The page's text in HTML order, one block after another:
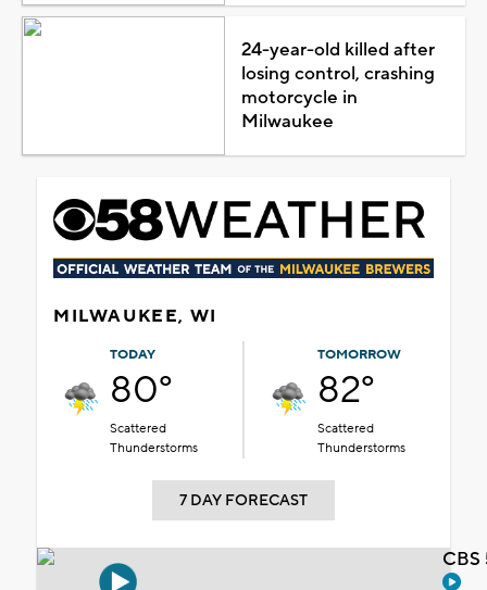
24-year-old killed after
losing control, crashing
motorcycle in
Milwaukee
MILWAUKEE, WI
TODAY
80°
Scattered
Thunderstorms
TOMORROW
82°
Scattered
Thunderstorms
7 DAY FORECAST